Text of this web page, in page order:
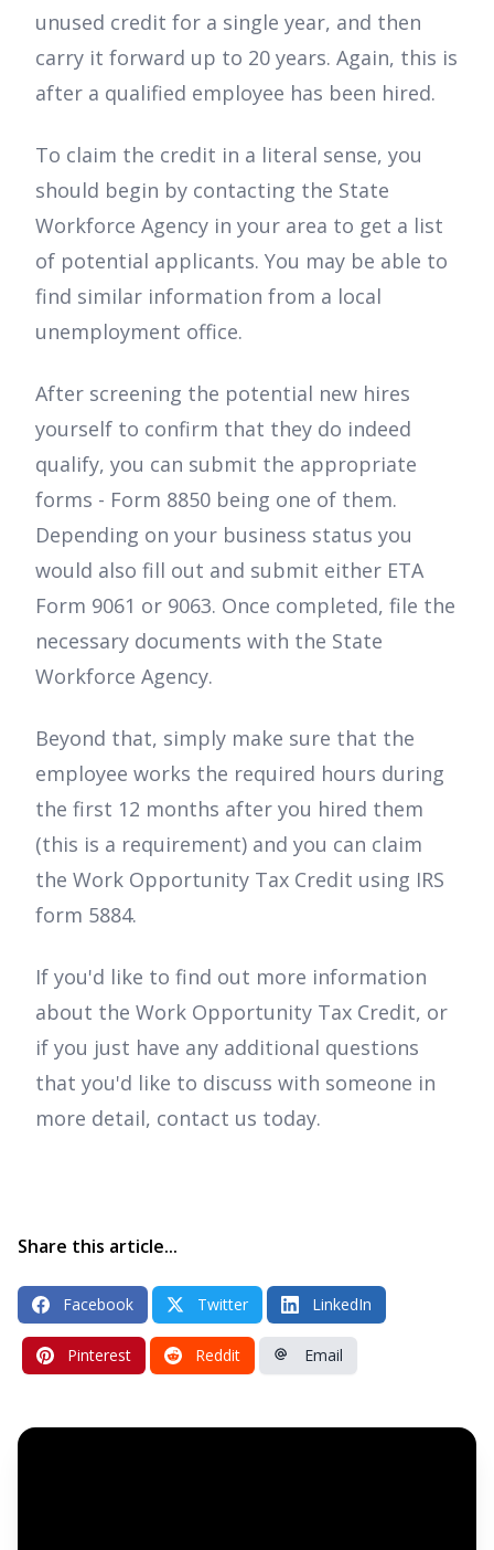
unused credit for a single year, and then
carry it forward up to 20 years. Again, this is
after a qualified employee has been hired.
To claim the credit in a literal sense, you
should begin by contacting the State
Workforce Agency in your area to get a list
of potential applicants. You may be able to
find similar information from a local
unemployment office.
After screening the potential new hires
yourself to confirm that they do indeed
qualify, you can submit the appropriate
forms - Form 8850 being one of them.
Depending on your business status you
would also fill out and submit either ETA
Form 9061 or 9063. Once completed, file the
necessary documents with the State
Workforce Agency.
Beyond that, simply make sure that the
employee works the required hours during
the first 12 months after you hired them
(this is a requirement) and you can claim
the Work Opportunity Tax Credit using IRS
form 5884.
If you'd like to find out more information
about the Work Opportunity Tax Credit, or
if you just have any additional questions
that you'd like to discuss with someone in
more detail, contact us today.
Share this article...
Facebook Twitter LinkedIn
Pinterest Reddit Email